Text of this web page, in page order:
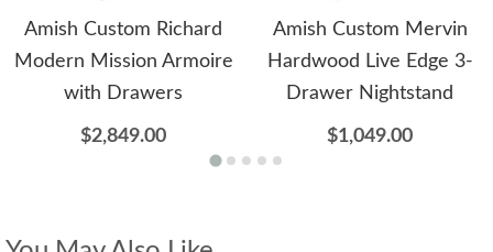
Amish Custom Richard
Modern Mission Armoire
with Drawers
$2,849.00
Amish Custom Mervin
Hardwood Live Edge 3-
Drawer Nightstand
$1,049.00